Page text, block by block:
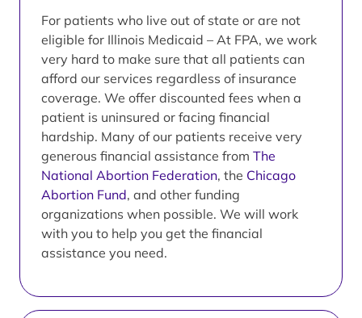
For patients who live out of state or are not
eligible for Illinois Medicaid – At FPA, we work
very hard to make sure that all patients can
afford our services regardless of insurance
coverage. We offer discounted fees when a
patient is uninsured or facing financial
hardship. Many of our patients receive very
generous financial assistance from The
National Abortion Federation, the Chicago
Abortion Fund, and other funding
organizations when possible. We will work
with you to help you get the financial
assistance you need.